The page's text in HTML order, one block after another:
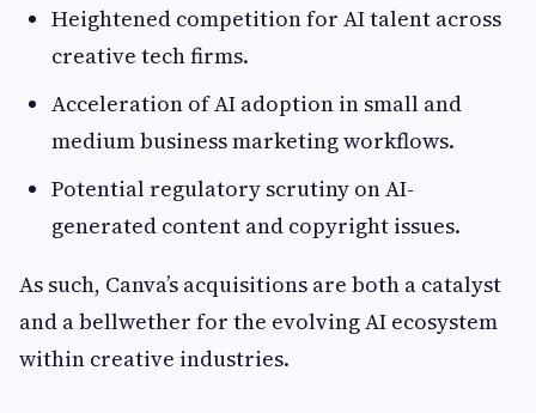
Heightened competition for AI talent across
creative tech firms.
Acceleration of AI adoption in small and
medium business marketing workflows.
Potential regulatory scrutiny on AI-
generated content and copyright issues.
As such, Canva’s acquisitions are both a catalyst
and a bellwether for the evolving AI ecosystem
within creative industries.